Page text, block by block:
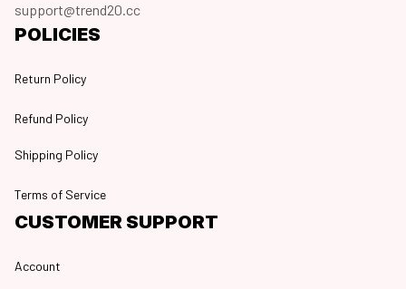
support@trend20.cc
POLICIES
Return Policy
Refund Policy
Shipping Policy
Terms of Service
CUSTOMER SUPPORT
Account